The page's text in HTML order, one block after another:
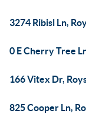
3274 Ribisl Ln,
0 E Cherry Tree
166 Vitex Dr,
825 Cooper Ln,